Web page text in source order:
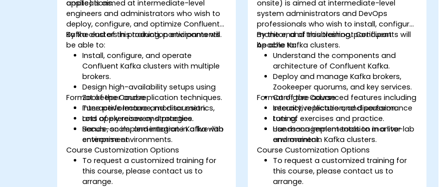
applications.
onsite) is aimed at intermediate-level
engineers and administrators who wish to
deploy, configure, and optimize Confluent
Kafka clusters in production environments.
By the end of this training, participants will
be able to:
Install, configure, and operate
Confluent Kafka clusters with multiple
brokers.
Design high-availability setups using
Zookeeper and replication techniques.
Tune performance, monitor metrics,
and apply recovery strategies.
Secure, scale, and integrate Kafka with
enterprise environments.
Format of the Course
Interactive lecture and discussion.
Lots of exercises and practice.
Hands-on implementation in a live-lab
environment.
Course Customization Options
To request a customized training for
this course, please contact us to
arrange.
onsite) is aimed at intermediate-level
system administrators and DevOps
professionals who wish to install, configure,
monitor, and troubleshoot Confluent
Apache Kafka clusters.
By the end of this training, participants will
be able to:
Understand the components and
architecture of Confluent Kafka.
Deploy and manage Kafka brokers,
Zookeeper quorums, and key services.
Configure advanced features including
security, replication, and performance
tuning.
Use management tools to monitor
and maintain Kafka clusters.
Format of the Course
Interactive lecture and discussion.
Lots of exercises and practice.
Hands-on implementation in a live-lab
environment.
Course Customization Options
To request a customized training for
this course, please contact us to
arrange.